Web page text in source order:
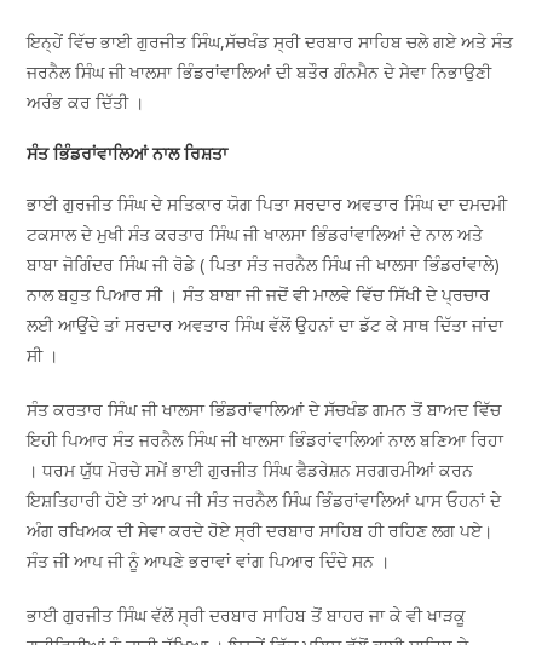
ਇਨ੍ਹੇਂ ਵਿੱਚ ਭਾਈ ਗੁਰਜੀਤ ਸਿੰਘ,ਸੱਚਖੰਡ ਸ੍ਰੀ ਦਰਬਾਰ ਸਾਹਿਬ ਚਲੇ ਗਏ ਅਤੇ ਸੰਤ
ਜਰਨੈਲ ਸਿੰਘ ਜੀ ਖਾਲਸਾ ਭਿੰਡਰਾਂਵਾਲਿਆਂ ਦੀ ਬਤੌਰ ਗੰਨਮੈਨ ਦੇ ਸੇਵਾ ਨਿਭਾਉਣੀ
ਅਰੰਭ ਕਰ ਦਿੱਤੀ ।
ਸੰਤ ਭਿੰਡਰਾਂਵਾਲਿਆਂ ਨਾਲ ਰਿਸ਼ਤਾ
ਭਾਈ ਗੁਰਜੀਤ ਸਿੰਘ ਦੇ ਸਤਿਕਾਰ ਯੋਗ ਪਿਤਾ ਸਰਦਾਰ ਅਵਤਾਰ ਸਿੰਘ ਦਾ ਦਮਦਮੀ
ਟਕਸਾਲ ਦੇ ਮੁਖੀ ਸੰਤ ਕਰਤਾਰ ਸਿੰਘ ਜੀ ਖਾਲਸਾ ਭਿੰਡਰਾਂਵਾਲਿਆਂ ਦੇ ਨਾਲ ਅਤੇ
ਬਾਬਾ ਜੋਗਿੰਦਰ ਸਿੰਘ ਜੀ ਰੋਡੇ ( ਪਿਤਾ ਸੰਤ ਜਰਨੈਲ ਸਿੰਘ ਜੀ ਖਾਲਸਾ ਭਿੰਡਰਾਂਵਾਲੇ)
ਨਾਲ ਬਹੁਤ ਪਿਆਰ ਸੀ । ਸੰਤ ਬਾਬਾ ਜੀ ਜਦੋਂ ਵੀ ਮਾਲਵੇ ਵਿੱਚ ਸਿੱਖੀ ਦੇ ਪ੍ਰਚਾਰ
ਲਈ ਆਉਂਦੇ ਤਾਂ ਸਰਦਾਰ ਅਵਤਾਰ ਸਿੰਘ ਵੱਲੋਂ ਉਹਨਾਂ ਦਾ ਡੱਟ ਕੇ ਸਾਥ ਦਿੱਤਾ ਜਾਂਦਾ
ਸੀ ।
ਸੰਤ ਕਰਤਾਰ ਸਿੰਘ ਜੀ ਖਾਲਸਾ ਭਿੰਡਰਾਂਵਾਲਿਆਂ ਦੇ ਸੱਚਖੰਡ ਗਮਨ ਤੋਂ ਬਾਅਦ ਵਿੱਚ
ਇਹੀ ਪਿਆਰ ਸੰਤ ਜਰਨੈਲ ਸਿੰਘ ਜੀ ਖਾਲਸਾ ਭਿੰਡਰਾਂਵਾਲਿਆਂ ਨਾਲ ਬਣਿਆ ਰਿਹਾ
। ਧਰਮ ਯੁੱਧ ਮੋਰਚੇ ਸਮੇਂ ਭਾਈ ਗੁਰਜੀਤ ਸਿੰਘ ਫੈਡਰੇਸ਼ਨ ਸਰਗਰਮੀਆਂ ਕਰਨ
ਇਸ਼ਤਿਹਾਰੀ ਹੋਏ ਤਾਂ ਆਪ ਜੀ ਸੰਤ ਜਰਨੈਲ ਸਿੰਘ ਭਿੰਡਰਾਂਵਾਲਿਆਂ ਪਾਸ ਓਹਨਾਂ ਦੇ
ਅੰਗ ਰਖਿਅਕ ਦੀ ਸੇਵਾ ਕਰਦੇ ਹੋਏ ਸ੍ਰੀ ਦਰਬਾਰ ਸਾਹਿਬ ਹੀ ਰਹਿਣ ਲਗ ਪਏ।
ਸੰਤ ਜੀ ਆਪ ਜੀ ਨੂੰ ਆਪਣੇ ਭਰਾਵਾਂ ਵਾਂਗ ਪਿਆਰ ਦਿੰਦੇ ਸਨ ।
ਭਾਈ ਗੁਰਜੀਤ ਸਿੰਘ ਵੱਲੋਂ ਸ੍ਰੀ ਦਰਬਾਰ ਸਾਹਿਬ ਤੋਂ ਬਾਹਰ ਜਾ ਕੇ ਵੀ ਖਾੜਕੂ